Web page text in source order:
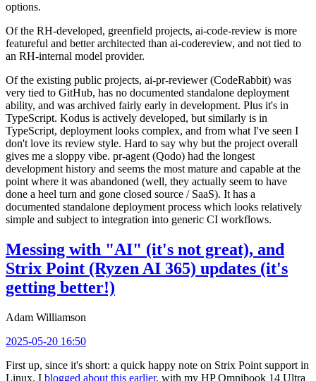
options.
Of the RH-developed, greenfield projects, ai-code-review is more
featureful and better architected than ai-codereview, and not tied to
an RH-internal model provider.
Of the existing public projects, ai-pr-reviewer (CodeRabbit) was
very tied to GitHub, has no documented standalone deployment
ability, and was archived fairly early in development. Plus it's in
TypeScript. Kodus is actively developed, but similarly is in
TypeScript, deployment looks complex, and from what I've seen I
don't love its review style. Hard to say why but the project overall
gives me a sloppy vibe. pr-agent (Qodo) had the longest
development history and seems the most mature and capable at the
point where it was abandoned (well, they actually seem to have
done a heel turn and gone closed source / SaaS). It has a
documented standalone deployment process which looks relatively
simple and subject to integration into generic CI workflows.
Messing with "AI" (it's not great), and
Strix Point (Ryzen AI 365) updates (it's
getting better!)
Adam Williamson
2025-05-20 16:50
First up, since it's short: a quick happy note on Strix Point support in
Linux. I blogged about this earlier, with my HP Omnibook 14 Ultra